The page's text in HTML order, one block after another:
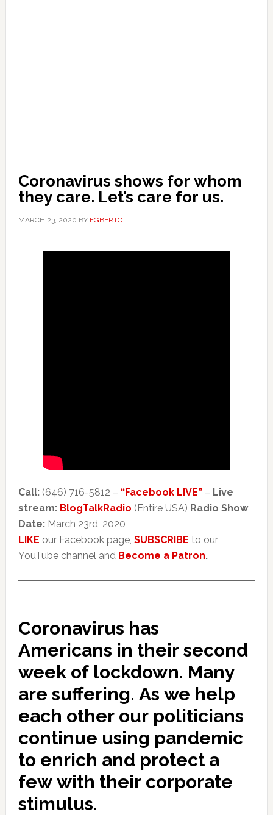
Coronavirus shows for whom
they care. Let’s care for us.
MARCH 23, 2020 BY EGBERTO
Call: (646) 716-5812 – “Facebook LIVE”– Live
stream: BlogTalkRadio (Entire USA) Radio Show
Date:March 23rd, 2020
LIKE our Facebook page, SUBSCRIBE to our
YouTube channel and Become a Patron.
Coronavirus has
Americans in their second
week of lockdown. Many
are suffering. As we help
each other our politicians
continue using pandemic
to enrich and protect a
few with their corporate
stimulus.